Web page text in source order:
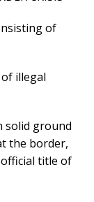
of
illegal
solid ground
the border,
title of